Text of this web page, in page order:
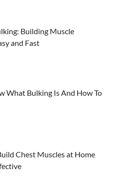
Building Muscle
and Fast
What Bulking Is And How To
Chest Muscles at Home